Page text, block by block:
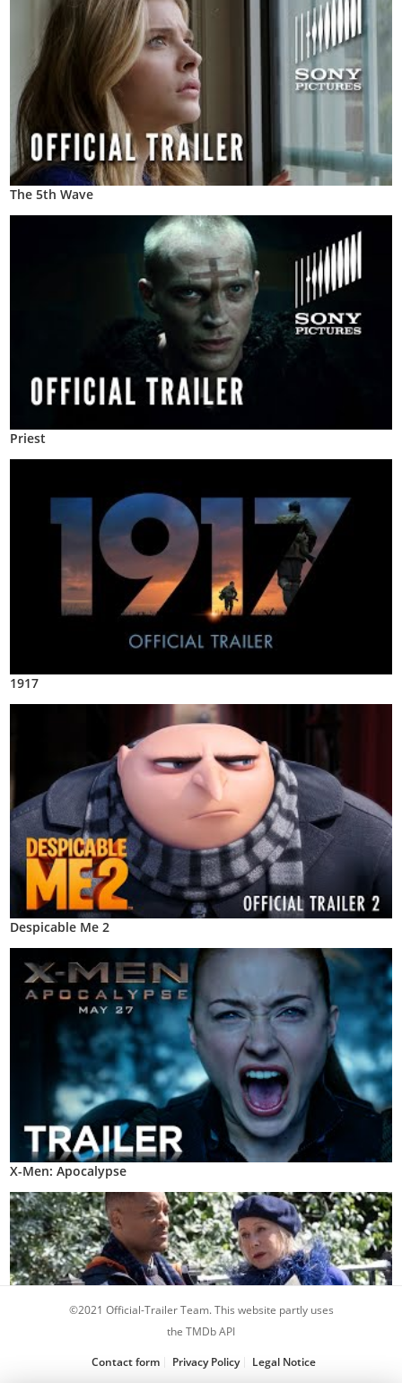
The 5th Wave
Priest
1917
Despicable Me 2
X-Men: Apocalypse
©2021 Official-Trailer Team. This website partly uses
the TMDb API
Contact form
Privacy Policy Legal Notice